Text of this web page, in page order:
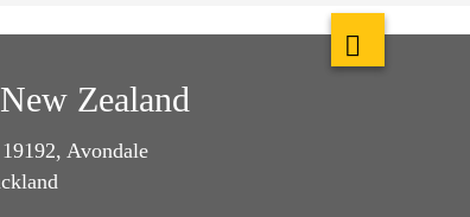
Zealand
Avondale